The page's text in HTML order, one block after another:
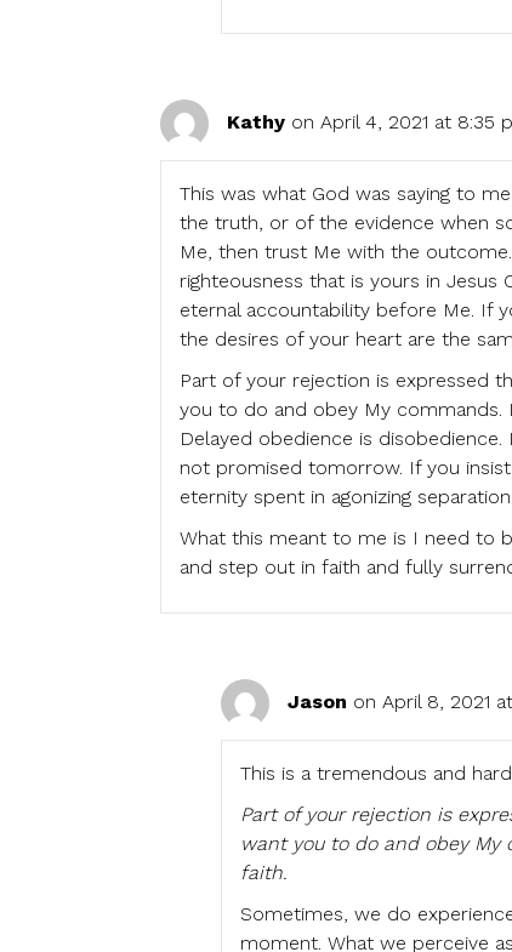
Kathy on April 4, 2021 at 8:35
This was what God was saying to
the truth, or of the evidence when
Me, then trust Me with the
righteousness that is yours in
eternal accountability before Me. If
the desires of your heart are the
Part of your rejection is expressed
you to do and obey My
Delayed obedience is
not promised tomorrow. If you
eternity spent in agonizing
What this meant to me is I need to
and step out in faith and fully
Jason on April 8, 2021
This is a tremendous and
Part of your rejection is
want you to do and obey My
faith.
Sometimes, we do
moment. What we perceive